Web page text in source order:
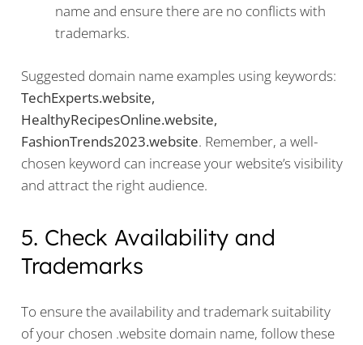
name and ensure there are no conflicts with
trademarks.
Suggested domain name examples using keywords:
TechExperts.website,
HealthyRecipesOnline.website,
FashionTrends2023.website. Remember, a well-
chosen keyword can increase your website’s visibility
and attract the right audience.
5. Check Availability and
Trademarks
To ensure the availability and trademark suitability
of your chosen .website domain name, follow these